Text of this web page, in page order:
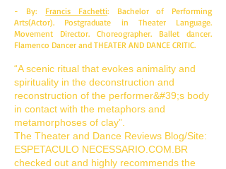
- By: Francis Fachetti: Bachelor of Performing
Arts(Actor). Postgraduate in Theater Language.
Movement Director. Choreographer. Ballet dancer.
Flamenco Dancer and THEATER AND DANCE CRITIC.
“A scenic ritual that evokes animality and
spirituality in the deconstruction and
reconstruction of the performer&#39;s body
in contact with the metaphors and
metamorphoses of clay”.
The Theater and Dance Reviews Blog/Site:
ESPETACULO NECESSARIO.COM.BR
checked out and highly recommends the